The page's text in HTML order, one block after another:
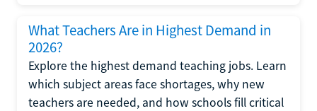
What Teachers Are in Highest Demand in
2026?
Explore the highest demand teaching jobs. Learn
which subject areas face shortages, why new
teachers are needed, and how schools fill critical